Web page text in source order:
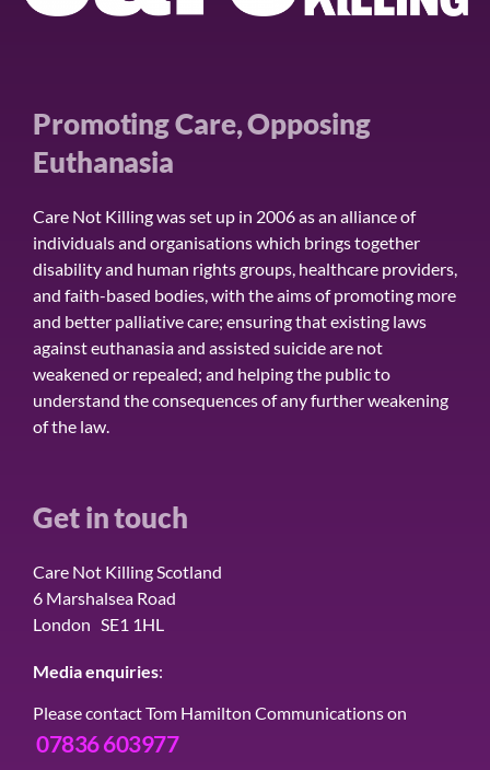
Promoting Care, Opposing
Euthanasia
Care Not Killing was set up in 2006 as an alliance of
individuals and organisations which brings together
disability and human rights groups, healthcare providers,
and faith-based bodies, with the aims of promoting more
and better palliative care; ensuring that existing laws
against euthanasia and assisted suicide are not
weakened or repealed; and helping the public to
understand the consequences of any further weakening
of the law.
Get in touch
Care Not Killing Scotland
6 Marshalsea Road
London SE1 1HL
Media enquiries:
Please contact Tom Hamilton Communications on
07836 603977